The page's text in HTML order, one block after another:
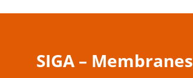
SIGA – Membranes